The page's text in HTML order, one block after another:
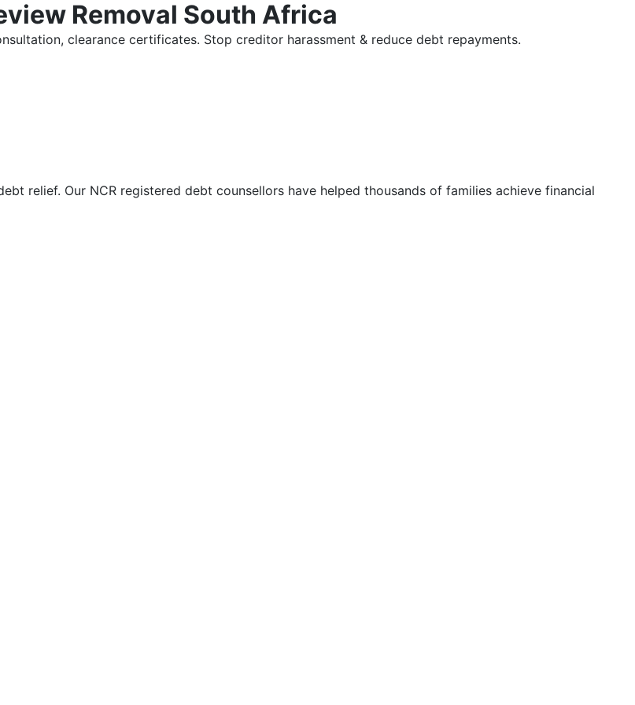
Removal South Africa
clearance certificates. Stop creditor harassment & reduce debt repayments.
relief. Our NCR registered debt counsellors have helped thousands of families achieve financial